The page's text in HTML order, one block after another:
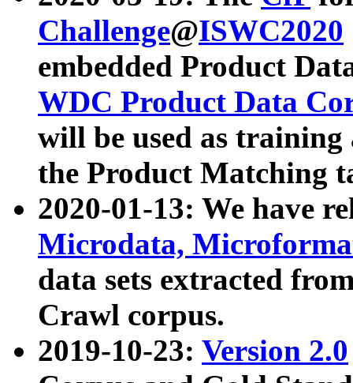
Challenge@ISWC2020
embedded Product
WDC Product Data
will be used as
the Product Matching
2020-01-13: We have
Microdata,
data sets extracted
Crawl corpus.
2019-10-23: Version 2.0